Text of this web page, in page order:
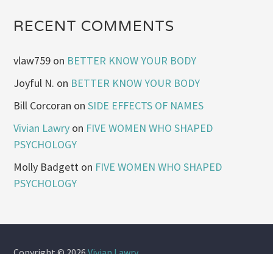
RECENT COMMENTS
vlaw759 on BETTER KNOW YOUR BODY
Joyful N. on BETTER KNOW YOUR BODY
Bill Corcoran onSIDE EFFECTS OF NAMES
Vivian Lawry on FIVE WOMEN WHO SHAPED
PSYCHOLOGY
Molly Badgett on FIVE WOMEN WHO SHAPED
PSYCHOLOGY